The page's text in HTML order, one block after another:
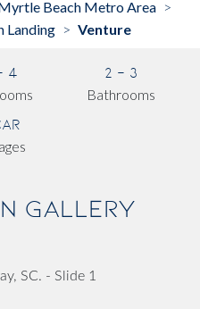
Beach Metro Area >
Landing > Venture
4 2 - 3
Bathrooms
Gallery